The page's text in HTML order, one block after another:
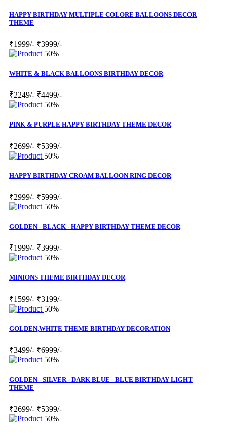
HAPPY BIRTHDAY MULTIPLE COLORE BALLOONS DECOR
THEME
₹1999/- ₹3999/-
50%
WHITE & BLACK BALLOONS BIRTHDAY DECOR
₹2249/- ₹4499/-
50%
PINK & PURPLE HAPPY BIRTHDAY THEME DECOR
₹2699/- ₹5399/-
50%
HAPPY BIRTHDAY CROAM BALLOON RING DECOR
₹2999/- ₹5999/-
50%
GOLDEN - BLACK - HAPPY BIRTHDAY THEME DECOR
₹1999/- ₹3999/-
50%
MINIONS THEME BIRTHDAY DECOR
₹1599/- ₹3199/-
50%
GOLDEN,WHITE THEME BIRTHDAY DECORATION
₹3499/- ₹6999/-
50%
GOLDEN - SILVER - DARK BLUE - BLUE BIRTHDAY LIGHT
THEME
₹2699/- ₹5399/-
50%